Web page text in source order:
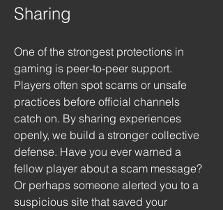
Sharing
One of the strongest protections in
gaming is peer-to-peer support.
Players often spot scams or unsafe
practices before official channels
catch on. By sharing experiences
openly, we build a stronger collective
defense. Have you ever warned a
fellow player about a scam message?
Or perhaps someone alerted you to a
suspicious site that saved your